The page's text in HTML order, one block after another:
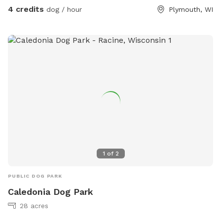
4 credits dog / hour Plymouth, WI
1 of 2
PUBLIC DOG PARK
Caledonia Dog Park
28 acres